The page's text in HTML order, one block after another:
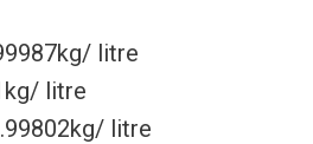
litre
litre
litre